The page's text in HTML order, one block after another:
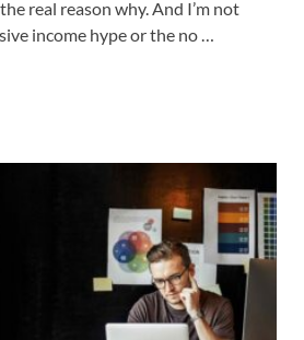
real reason why. And I’m not
income hype or the no …